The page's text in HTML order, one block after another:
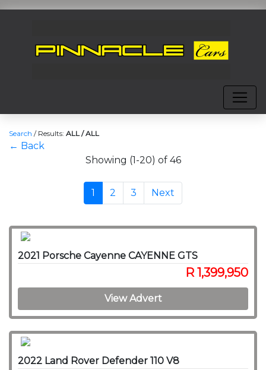
Search / Results: ALL / ALL
← Back
Showing (1-20) of 46
1 2 3 Next
2021 Porsche Cayenne CAYENNE GTS
R 1,399,950
View Advert
2022 Land Rover Defender 110 V8